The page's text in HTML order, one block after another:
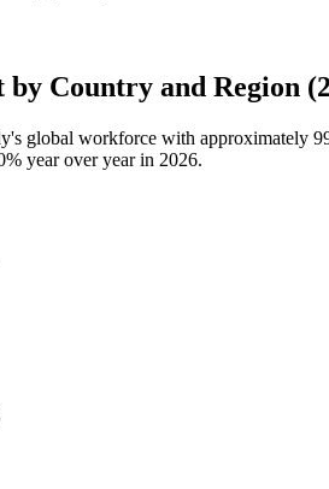
Country and Region
global workforce with approximately
year over year in 2026.